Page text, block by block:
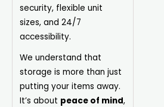
security, flexible unit
sizes, and 24/7
accessibility.
We understand that
storage is more than just
putting your items away.
It’s about peace of mind,